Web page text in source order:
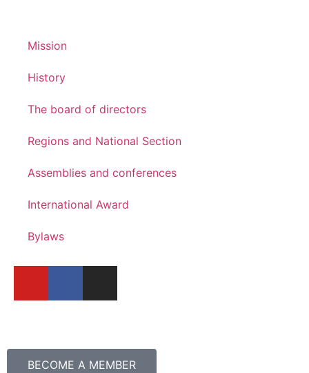
Mission
History
The board of directors
Regions and National Section
Assemblies and conferences
International Award
Bylaws
BECOME A MEMBER